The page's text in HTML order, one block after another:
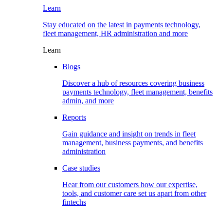
Learn
Stay educated on the latest in payments technology,
fleet management, HR administration and more
Learn
Blogs
Discover a hub of resources covering business
payments technology, fleet management, benefits
admin, and more
Reports
Gain guidance and insight on trends in fleet
management, business payments, and benefits
administration
Case studies
Hear from our customers how our expertise,
tools, and customer care set us apart from other
fintechs